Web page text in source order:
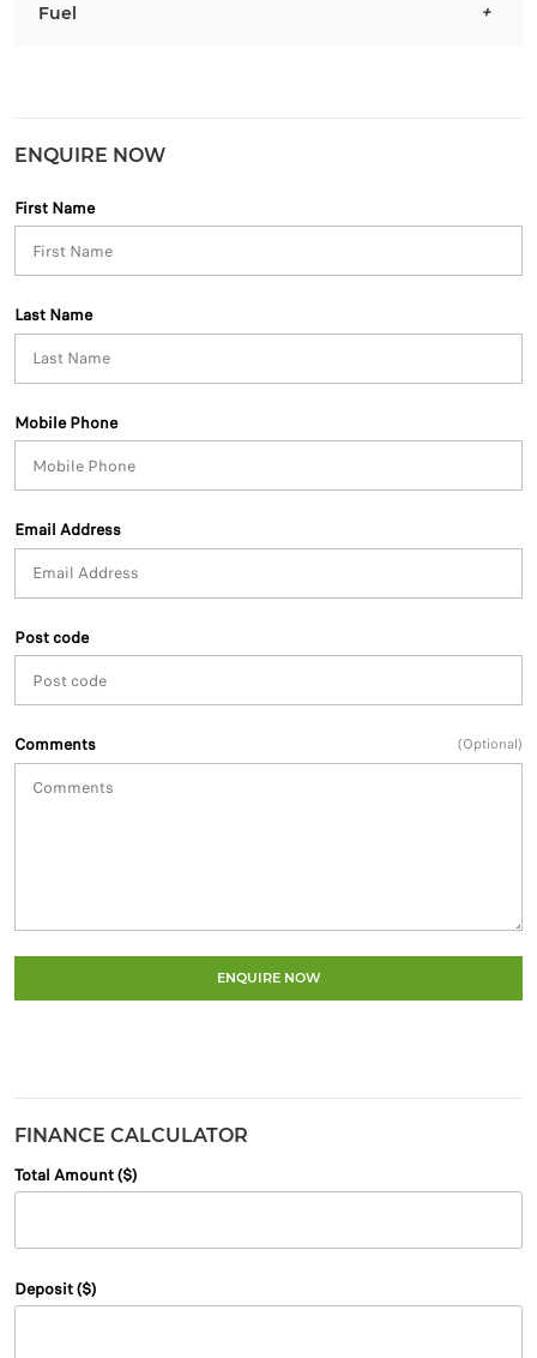
Fuel
ENQUIRE NOW
First Name
Last Name
Mobile Phone
Email Address
Post code
Comments (Optional)
ENQUIRE NOW
FINANCE CALCULATOR
Total Amount ($)
Deposit ($)